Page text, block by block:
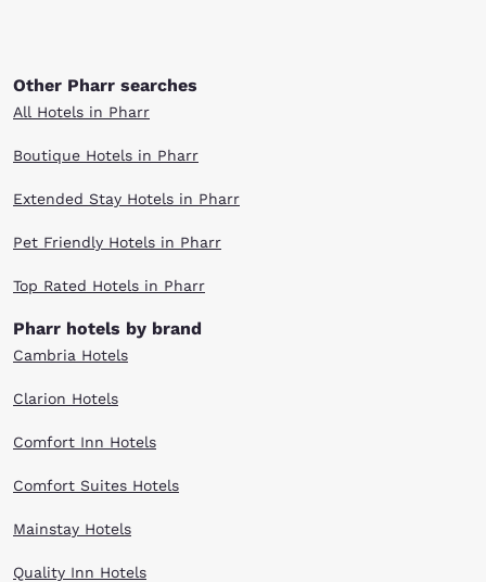
Other Pharr searches
All Hotels in Pharr
Boutique Hotels in Pharr
Extended Stay Hotels in Pharr
Pet Friendly Hotels in Pharr
Top Rated Hotels in Pharr
Pharr hotels by brand
Cambria Hotels
Clarion Hotels
Comfort Inn Hotels
Comfort Suites Hotels
Mainstay Hotels
Quality Inn Hotels